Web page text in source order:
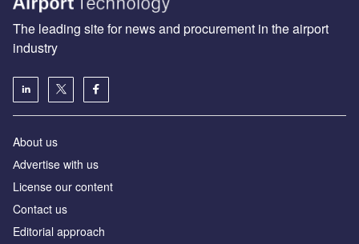
The leading site for news and procurement in the airport
industry
About us
Аdvertise with us
License our content
Contact us
Editorial approach